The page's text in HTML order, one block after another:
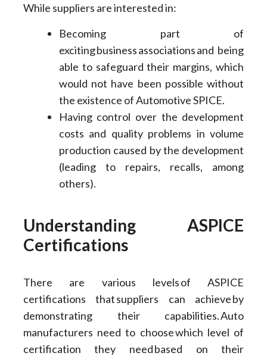
While suppliers are interested in:
Becoming part of
exciting business associations and being
able to safeguard their margins, which
would not have been possible without
the existence of Automotive SPICE.
Having control over the development
costs and quality problems in volume
production caused by the development
(leading to repairs, recalls, among
others).
Understanding ASPICE
Certifications
There are various levels of ASPICE
certifications that suppliers can achieve by
demonstrating their capabilities. Auto
manufacturers need to choose which level of
certification they need based on their